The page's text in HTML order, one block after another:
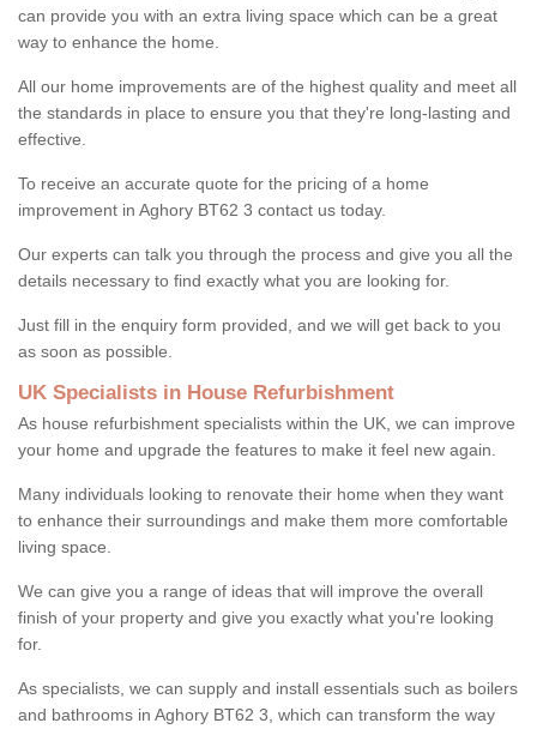
can provide you with an extra living space which can be a great
way to enhance the home.
All our home improvements are of the highest quality and meet all
the standards in place to ensure you that they're long-lasting and
effective.
To receive an accurate quote for the pricing of a home
improvement in Aghory BT62 3 contact us today.
Our experts can talk you through the process and give you all the
details necessary to find exactly what you are looking for.
Just fill in the enquiry form provided, and we will get back to you
as soon as possible.
UK Specialists in House Refurbishment
As house refurbishment specialists within the UK, we can improve
your home and upgrade the features to make it feel new again.
Many individuals looking to renovate their home when they want
to enhance their surroundings and make them more comfortable
living space.
We can give you a range of ideas that will improve the overall
finish of your property and give you exactly what you're looking
for.
As specialists, we can supply and install essentials such as boilers
and bathrooms in Aghory BT62 3, which can transform the way